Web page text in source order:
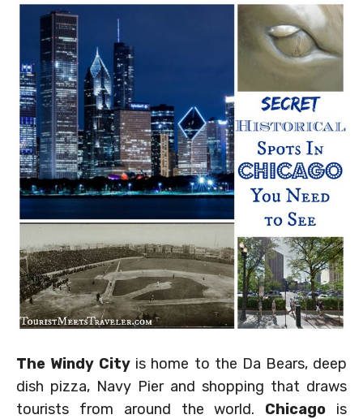
The Windy City is home to the Da Bears, deep
dish pizza, Navy Pier and shopping that draws
tourists from around the world. Chicago is